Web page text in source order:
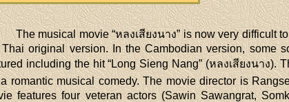
The musical movie “หลงเสียงนาง” is now very difficult
original version. In the Cambodian version, some
including the hit “Long Sieng Nang” (หลงเสียงนาง
romantic musical comedy. The movie director is
features four veteran actors (Sawin Sawangrat,